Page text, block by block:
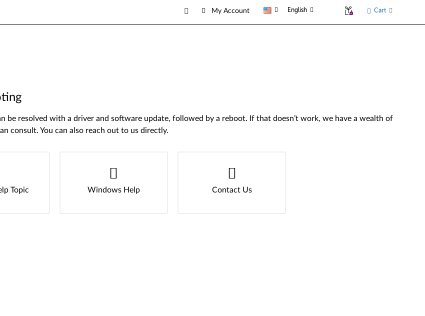
My Account English Cart
be resolved with a driver and software update, followed by a reboot. If that doesn’t work, we have a wealth of
consult. You can also reach out to us directly.
Topic Windows Help Contact Us